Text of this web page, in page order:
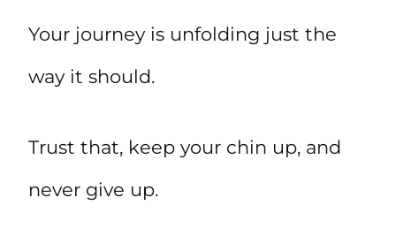
Your journey is unfolding just the
way it should.
Trust that, keep your chin up, and
never give up.